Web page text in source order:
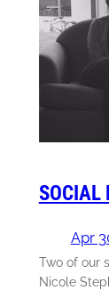
SOCIAL
Apr
Two of our
Nicole